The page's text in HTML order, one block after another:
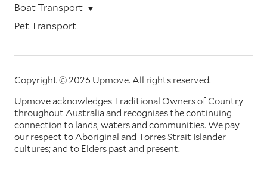
Boat Transport
Pet Transport
Copyright © 2026 Upmove. All rights reserved.
Upmove acknowledges Traditional Owners of Country
throughout Australia and recognises the continuing
connection to lands, waters and communities. We pay
our respect to Aboriginal and Torres Strait Islander
cultures; and to Elders past and present.